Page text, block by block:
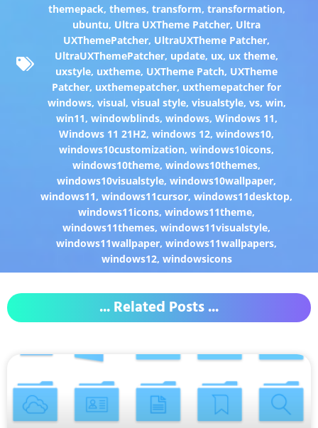
themepack, themes, transform, transformation,
ubuntu, Ultra UXTheme Patcher, Ultra
UXThemePatcher, UltraUXTheme Patcher,
UltraUXThemePatcher, update, ux, ux theme,
uxstyle, uxtheme, UXTheme Patch, UXTheme
Patcher, uxthemepatcher, uxthemepatcher for
windows, visual, visual style, visualstyle, vs, win,
win11, windowblinds, windows, Windows 11,
Windows 11 21H2,windows 12,windows10,
windows10customization,windows10icons,
windows10theme,windows10themes,
windows10visualstyle,windows10wallpaper,
windows11,windows11cursor,windows11desktop,
windows11icons,windows11theme,
windows11themes,windows11visualstyle,
windows11wallpaper,windows11wallpapers,
windows12, windowsicons
... Related Posts ...